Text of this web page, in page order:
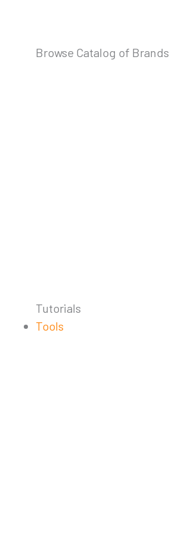
Browse Catalog of Brands
Tutorials
Tools